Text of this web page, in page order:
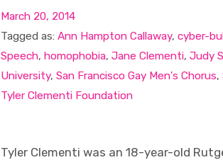
March 20, 2014
Tagged as: Ann Hampton Callaway, cyber-
Speech, homophobia, Jane Clementi, Judy
University, San Francisco Gay Men's Chorus,
Tyler Clementi Foundation
Tyler Clementi was an 18-year-old